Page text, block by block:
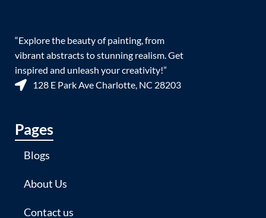
“Explore the beauty of painting, from
vibrant abstracts to stunning realism. Get
inspired and unleash your creativity!”
128 E Park Ave Charlotte, NC 28203
Pages
Blogs
About Us
Contact us